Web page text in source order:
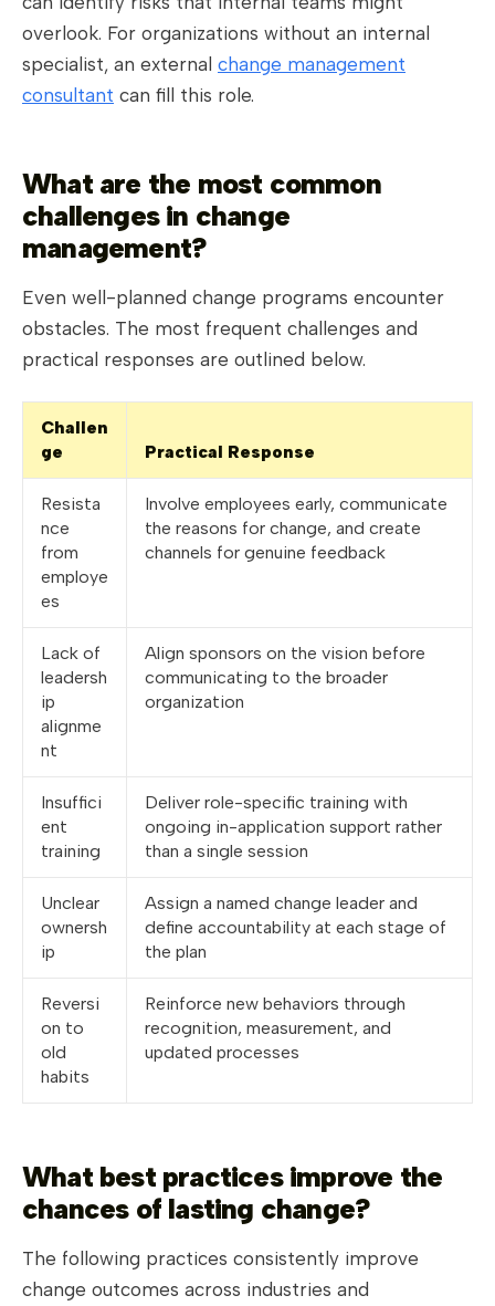
overlook. For organizations without an internal
specialist, an external change management
consultant can fill this role.
What are the most common
challenges in change
management?
Even well-planned change programs encounter
obstacles. The most frequent challenges and
practical responses are outlined below.
Challen
ge
Practical Response
Resista
nce
from
employe
es
Involve employees early, communicate
the reasons for change, and create
channels for genuine feedback
Lack of
leadersh
ip
alignme
nt
Align sponsors on the vision before
communicating to the broader
organization
Insuffici
ent
training
Deliver role-specific training with
ongoing in-application support rather
than a single session
Unclear
ownersh
ip
Assign a named change leader and
define accountability at each stage of
the plan
Reversi
on to
old
habits
Reinforce new behaviors through
recognition, measurement, and
updated processes
What best practices improve the
chances of lasting change?
The following practices consistently improve
change outcomes across industries and